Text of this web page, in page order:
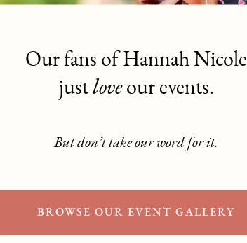
Our fans of Hannah Nicole
justloveour events.
But don’t take our word for it.
BROWSE OUR EVENT GALLERY